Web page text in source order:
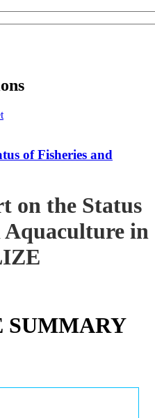
of Fisheries and
on the Status
Aquaculture in
SUMMARY